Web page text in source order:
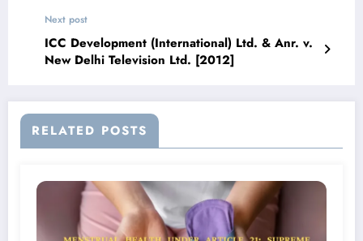
Next post
ICC Development (International) Ltd. & Anr. v.
New Delhi Television Ltd. [2012]
RELATED POSTS